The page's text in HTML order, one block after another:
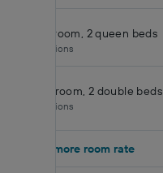
Queen room, 2 queen beds
No inclusions
Double room, 2 double beds
No inclusions
Show 1 more room rate